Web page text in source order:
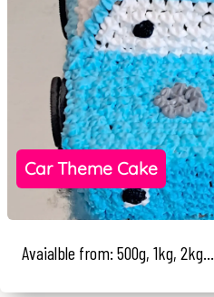
Car Theme Cake
Avaialble from: 500g, 1kg, 2kg...